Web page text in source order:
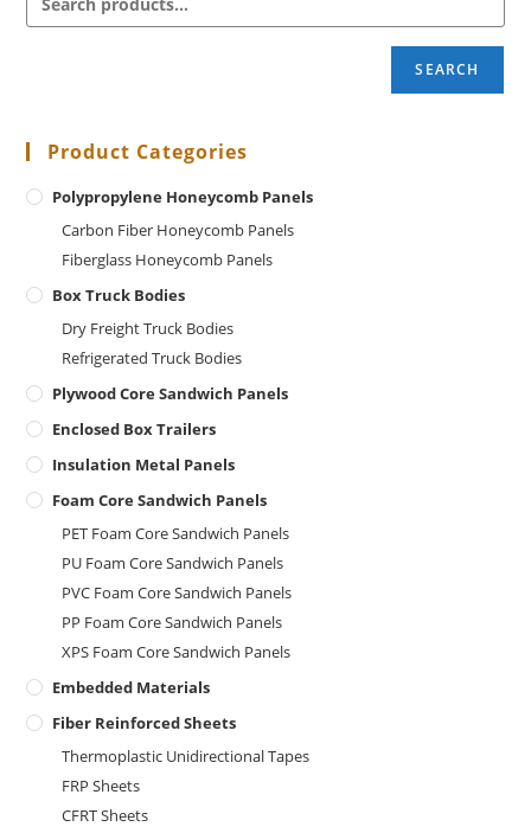
SEARCH
Product Categories
Polypropylene Honeycomb Panels
Carbon Fiber Honeycomb Panels
Fiberglass Honeycomb Panels
Box Truck Bodies
Dry Freight Truck Bodies
Refrigerated Truck Bodies
Plywood Core Sandwich Panels
Enclosed Box Trailers
Insulation Metal Panels
Foam Core Sandwich Panels
PET Foam Core Sandwich Panels
PU Foam Core Sandwich Panels
PVC Foam Core Sandwich Panels
PP Foam Core Sandwich Panels
XPS Foam Core Sandwich Panels
Embedded Materials
Fiber Reinforced Sheets
Thermoplastic Unidirectional Tapes
FRP Sheets
CFRT Sheets